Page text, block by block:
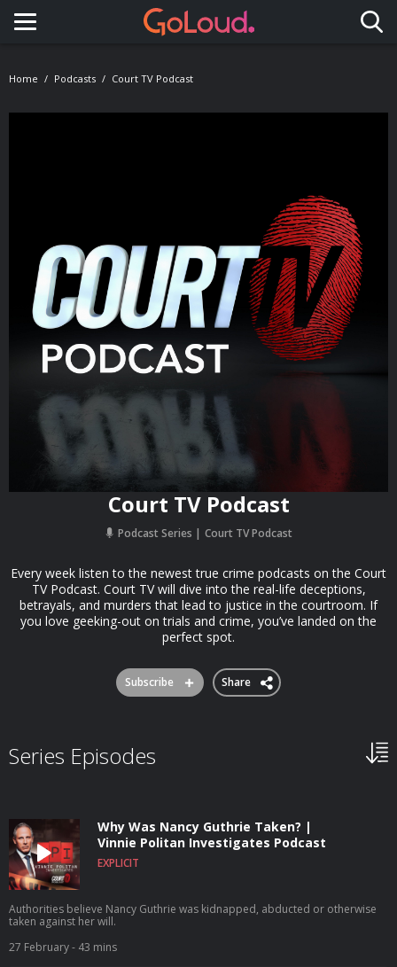
Toggle navigation
Home Podcasts Court TV Podcast
Court TV Podcast
Podcast Series Court TV Podcast
Every week listen to the newest true crime podcasts on the Court
TV Podcast. Court TV will dive into the real-life deceptions,
betrayals, and murders that lead to justice in the courtroom. If
you love geeking-out on trials and crime, you’ve landed on the
perfect spot.
Subscribe Share
Series Episodes
Why Was Nancy Guthrie Taken? |
Vinnie Politan Investigates Podcast
EXPLICIT
Authorities believe Nancy Guthrie was kidnapped, abducted or otherwise
taken against her will.
27 February- 43 mins